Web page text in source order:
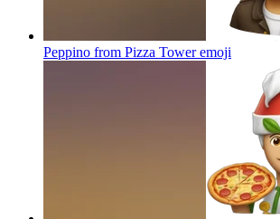
Peppino from Pizza Toweremoji